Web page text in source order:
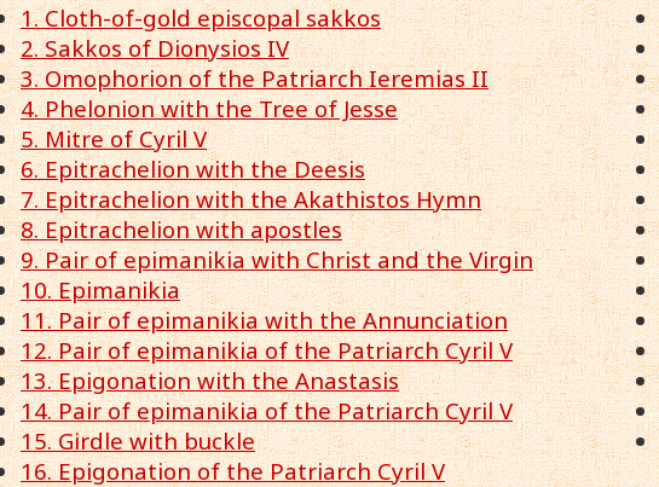
1. Cloth-of-gold episcopal sakkos
2. Sakkos of Dionysios IV
3. Omophorion of the Patriarch Ieremias II
4. Phelonion with the Tree of Jesse
5. Mitre of Cyril V
6. Epitrachelion with the Deesis
7. Epitrachelion with the Akathistos Hymn
8. Epitrachelion with apostles
9. Pair of epimanikia with Christ and the Virgin
10. Epimanikia
11. Pair of epimanikia with the Annunciation
12. Pair of epimanikia of the Patriarch Cyril V
13. Epigonation with the Anastasis
14. Pair of epimanikia of the Patriarch Cyril V
15. Girdle with buckle
16. Epigonation of the Patriarch Cyril V